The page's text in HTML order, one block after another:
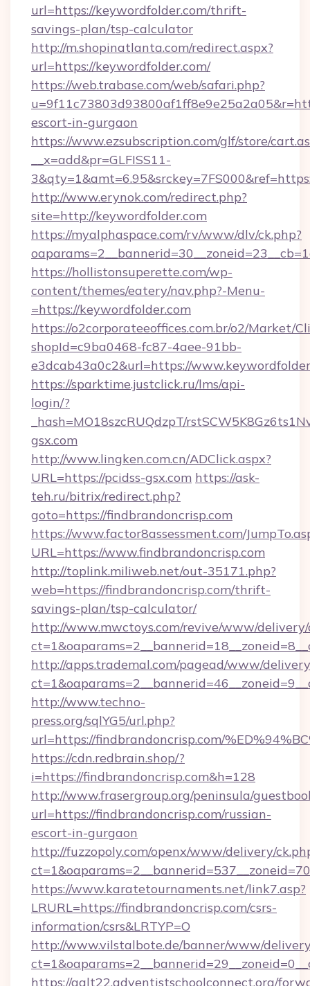
url=https://keywordfolder.com/thrift-
savings-plan/tsp-calculator
http://m.shopinatlanta.com/redirect.aspx?
url=https://keywordfolder.com/
https://web.trabase.com/web/safari.php?
escort-in-gurgaon
https://www.ezsubscription.com/glf/store/
__x=add&pr=GLFISS11-
http://www.erynok.com/redirect.php?
site=http://keywordfolder.com
https://myalphaspace.com/rv/www/dlv/ck.php?
https://hollistonsuperette.com/wp-
content/themes/eatery/nav.php?-Menu-
=https://keywordfolder.com
https://o2corporateeoffices.com.br/o2/Market/
shopId=c9ba0468-fc87-4aee-91bb-
e3dcab43a0c2&url=https://
https://sparktime.justclick.ru/lms/api-
login/?
_hash=MO18szcRUQdzpT/
gsx.com
http://www.lingken.com.cn/ADClick.aspx?
URL=https://pcidss-gsx.com https://ask-
teh.ru/bitrix/redirect.php?
goto=https://findbrandoncrisp.com
https://www.factor8assessment.com/
URL=https://www.findbrandoncrisp.com
http://toplink.miliweb.net/out-35171.php?
web=https://findbrandoncrisp.com/thrift-
savings-plan/tsp-calculator/
http://www.mwctoys.com/revive/www/delivery/
http://apps.trademal.com/pagead/www/
http://www.techno-
press.org/sqlYG5/url.php?
url=https://findbrandoncrisp.com/
https://cdn.redbrain.shop/?
i=https://findbrandoncrisp.com&h=128
http://www.frasergroup.org/peninsula/
url=https://findbrandoncrisp.com/russian-
escort-in-gurgaon
http://fuzzopoly.com/openx/www/delivery/
https://www.karatetournaments.net/link7.asp?
LRURL=https://findbrandoncrisp.com/csrs-
information/csrs&LRTYP=O
http://www.vilstalbote.de/banner/www/
https://galt22.adventistschoolconnect.org/